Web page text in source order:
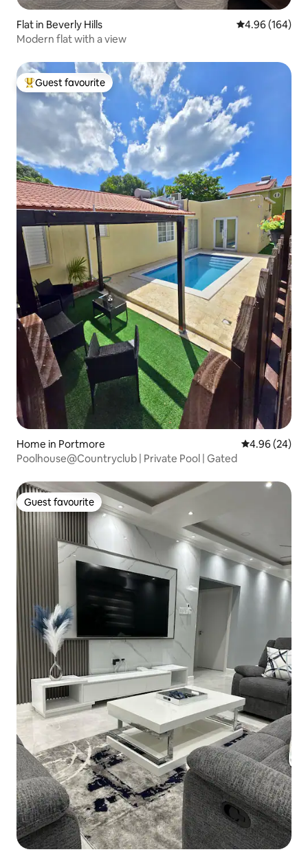
Flat in Beverly Hills 4.96 out of 5
4.96 (164)
Modern flat with a view
Top guest favourite
Guest favourite
Home in Portmore 4.96 out of 5
4.96 (24)
Poolhouse@Countryclub | Private Pool | Gated
Guest favourite
Guest favourite